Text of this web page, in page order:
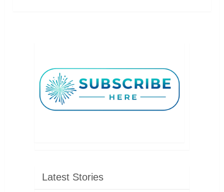
Latest Stories